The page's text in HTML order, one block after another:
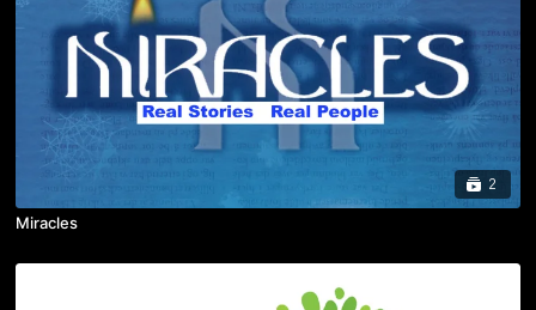
2
Miracles